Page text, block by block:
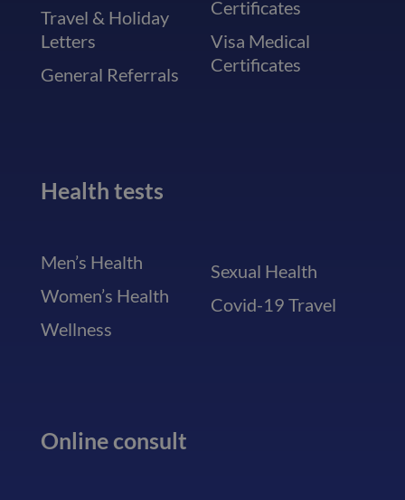
Travel & Holiday
Letters
General Referrals
Certificates
Visa Medical
Certificates
Health tests
Men’s Health
Women’s Health
Wellness
Sexual Health
Covid-19 Travel
Online consult